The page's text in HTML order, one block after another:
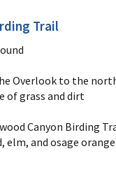
Trail
Overlook to the
of grass and dirt
Canyon Birding
elm, and osage